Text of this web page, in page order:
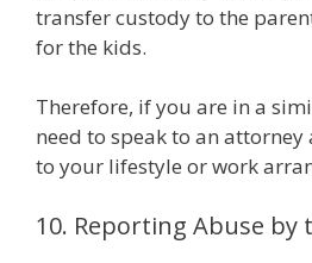
transfer custody to the
for the kids.
Therefore, if you are in a
need to speak to an attorney
to your lifestyle or work
10. Reporting Abuse by